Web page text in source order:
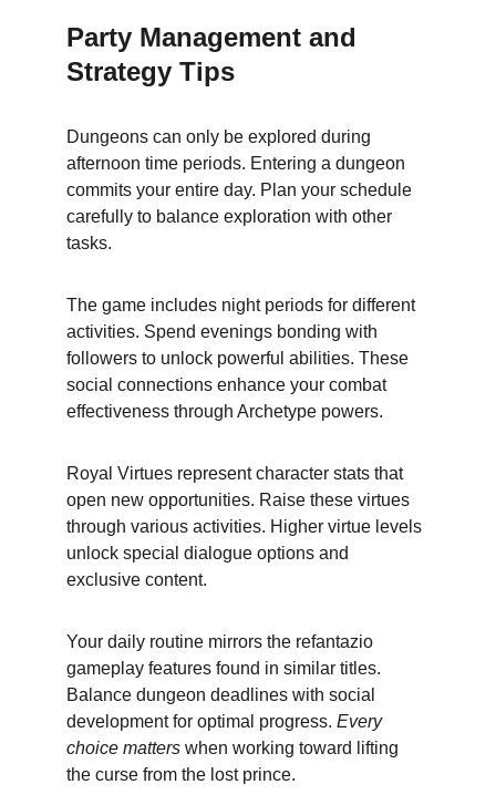
Party Management and
Strategy Tips
Dungeons can only be explored during
afternoon time periods. Entering a dungeon
commits your entire day. Plan your schedule
carefully to balance exploration with other
tasks.
The game includes night periods for different
activities. Spend evenings bonding with
followers to unlock powerful abilities. These
social connections enhance your combat
effectiveness through Archetype powers.
Royal Virtues represent character stats that
open new opportunities. Raise these virtues
through various activities. Higher virtue levels
unlock special dialogue options and
exclusive content.
Your daily routine mirrors the refantazio
gameplay features found in similar titles.
Balance dungeon deadlines with social
development for optimal progress. Every
choice matters when working toward lifting
the curse from the lost prince.